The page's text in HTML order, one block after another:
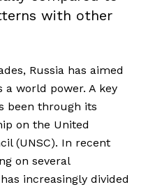
with other
Russia has aimed
a world power. A key
been through its
on the United
(UNSC). In recent
on several
increasingly divided